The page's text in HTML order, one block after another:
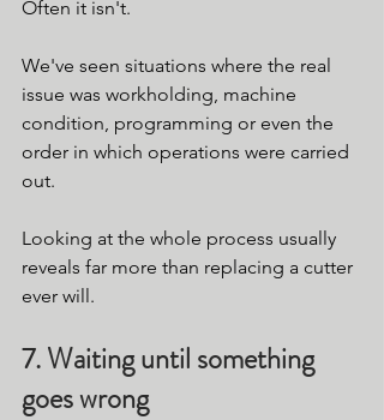
Often it isn't.
We've seen situations where the real
issue was workholding, machine
condition, programming or even the
order in which operations were carried
out.
Looking at the whole process usually
reveals far more than replacing a cutter
ever will.
7. Waiting until something
goes wrong